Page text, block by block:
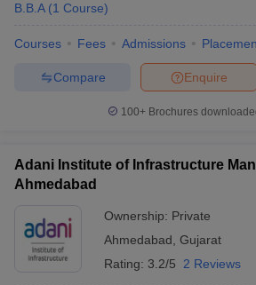
B.B.A (1 Course)
Courses Fees Admissions
Enquire
Compare
100+ Brochures
Adani Institute of Infrastructure
Ahmedabad
Ownership: Private
Ahmedabad Gujarat
Rating: 3.2/5 2 Reviews